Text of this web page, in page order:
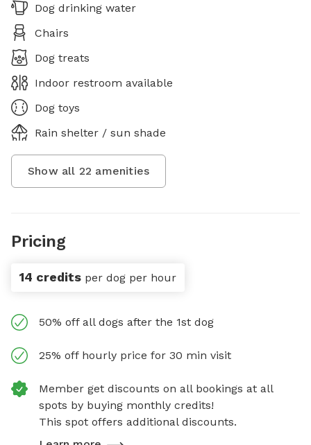
Dog drinking water
Chairs
Dog treats
Indoor restroom available
Dog toys
Rain shelter / sun shade
Show all 22 amenities
Pricing
14 credits per dog per hour
50% off all dogs after the 1st dog
25% off hourly price for 30 min visit
Member get discounts on all bookings at all
spots by buying monthly credits!
This spot offers additional discounts.